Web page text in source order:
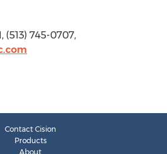
(513) 745-0707,
Contact Cision
Products
About